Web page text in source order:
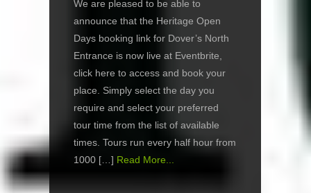
We are pleased to be able to
announce that the Heritage Open
Days booking link for Dover’s North
Entrance is now live at Eventbrite,
click here to access and book your
place. Simply select the day you
require and select your preferred
tour time from the list of available
times. Tours run every half hour from
1000 […] Read More...